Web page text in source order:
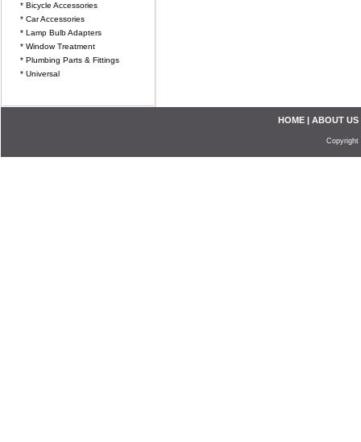
* Bicycle Accessories
* Car Accessories
* Lamp Bulb Adapters
* Window Treatment
* Plumbing Parts & Fittings
* Universal
HOME | ABOUT US
Copyright